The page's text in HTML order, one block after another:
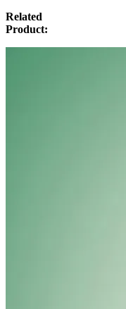
Related
Product: